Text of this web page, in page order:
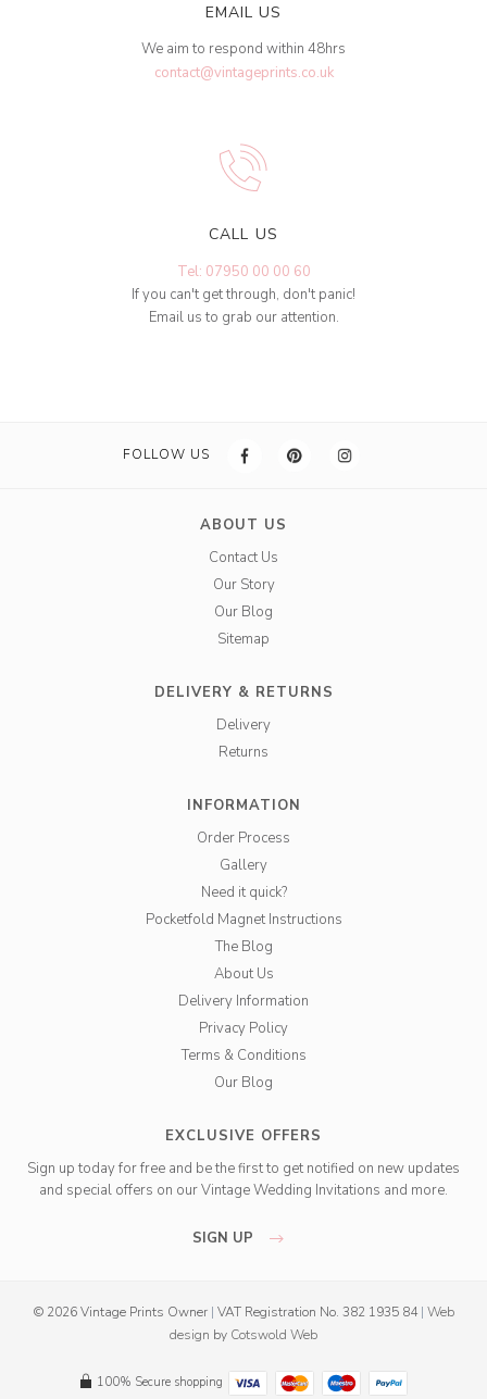
EMAIL US
We aim to respond within 48hrs
contact@vintageprints.co.uk
CALL US
Tel: 07950 00 00 60
If you can't get through, don't panic!
Email us to grab our attention.
FOLLOW US
ABOUT US
Contact Us
Our Story
Our Blog
Sitemap
DELIVERY & RETURNS
Delivery
Returns
INFORMATION
Order Process
Gallery
Need it quick?
Pocketfold Magnet Instructions
The Blog
About Us
Delivery Information
Privacy Policy
Terms & Conditions
Our Blog
EXCLUSIVE OFFERS
Sign up today for free and be the first to get notified on new updates
and special offers on our Vintage Wedding Invitations and more.
SIGN UP
© 2026 Vintage Prints Owner | VAT Registration No. 382 1935 84 | Web
design by Cotswold Web
100% Secure shopping